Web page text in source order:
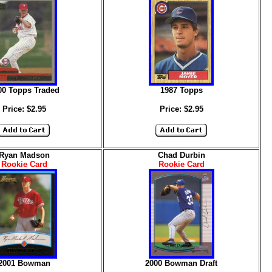
Topps Traded
Price: $2.95
1987 Topps
Price: $2.95
Madson
Rookie Card
Bowman
Chad Durbin
Rookie Card
2000 Bowman Draft